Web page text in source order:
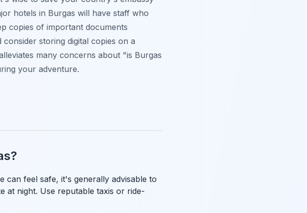
hotels in Burgas will have staff who
copies of important documents
storing digital copies on a
many concerns about "is Burgas
your adventure.
can feel safe, it's generally advisable to
at night. Use reputable taxis or ride-